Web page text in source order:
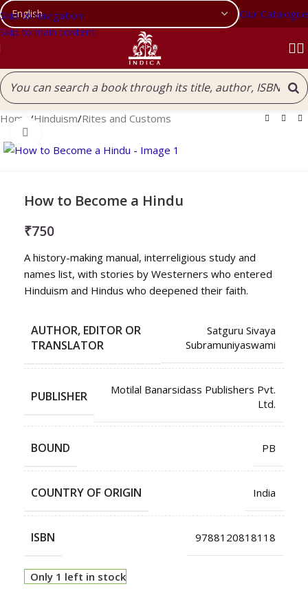
Skip to navigation
Skip to main content
Our Catalogue
Home /Hinduism/Rites and Customs
How to Become a Hindu
₹750
A history-making manual, interreligious study and
names list, with stories by Westerners who entered
Hinduism and Hindus who deepened their faith.
AUTHOR, EDITOR OR
TRANSLATOR
Satguru Sivaya
Subramuniyaswami
PUBLISHER
Motilal Banarsidass Publishers Pvt.
Ltd.
BOUND PB
COUNTRY OF ORIGIN India
ISBN 9788120818118
Only 1 left in stock